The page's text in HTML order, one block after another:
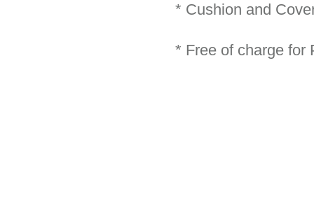
* Cushion and
* Free of charge for